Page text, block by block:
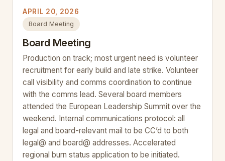
APRIL 20, 2026
Board Meeting
Board Meeting
Production on track; most urgent need is volunteer
recruitment for early build and late strike. Volunteer
call visibility and comms coordination to continue
with the comms lead. Several board members
attended the European Leadership Summit over the
weekend. Internal communications protocol: all
legal and board-relevant mail to be CC’d to both
legal@ and board@ addresses. Accelerated
regional burn status application to be initiated.